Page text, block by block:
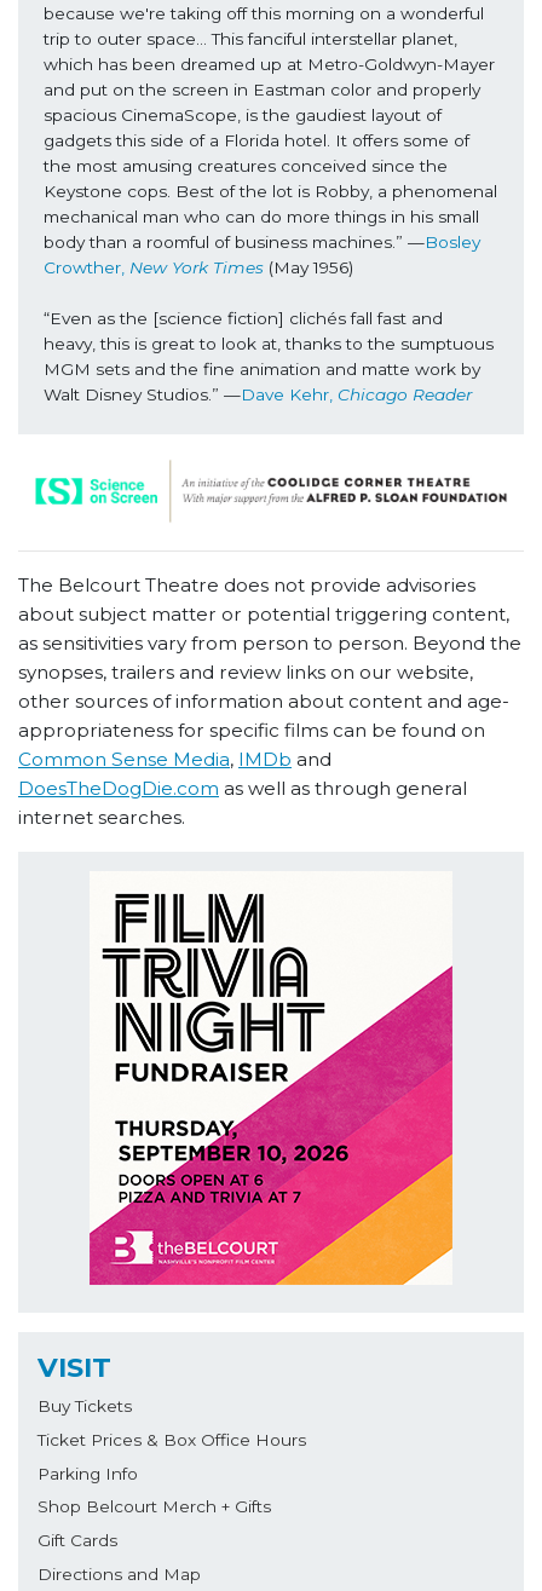
because we're taking off this morning on a wonderful
trip to outer space… This fanciful interstellar planet,
which has been dreamed up at Metro-Goldwyn-Mayer
and put on the screen in Eastman color and properly
spacious CinemaScope, is the gaudiest layout of
gadgets this side of a Florida hotel. It offers some of
the most amusing creatures conceived since the
Keystone cops. Best of the lot is Robby, a phenomenal
mechanical man who can do more things in his small
body than a roomful of business machines.” —Bosley
Crowther, New York Times (May 1956)
“Even as the [science fiction] clichés fall fast and
heavy, this is great to look at, thanks to the sumptuous
MGM sets and the fine animation and matte work by
Walt Disney Studios.” —Dave Kehr, Chicago Reader
The Belcourt Theatre does not provide advisories
about subject matter or potential triggering content,
as sensitivities vary from person to person. Beyond the
synopses, trailers and review links on our website,
other sources of information about content and age-
appropriateness for specific films can be found on
Common Sense Media, IMDb and
DoesTheDogDie.com as well as through general
internet searches.
VISIT
Buy Tickets
Ticket Prices & Box Office Hours
Parking Info
Shop Belcourt Merch + Gifts
Gift Cards
Directions and Map